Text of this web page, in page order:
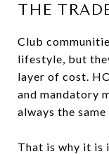
THE
Club
lifestyle, but
layer of cost.
and mandatory
always the
That is why it is